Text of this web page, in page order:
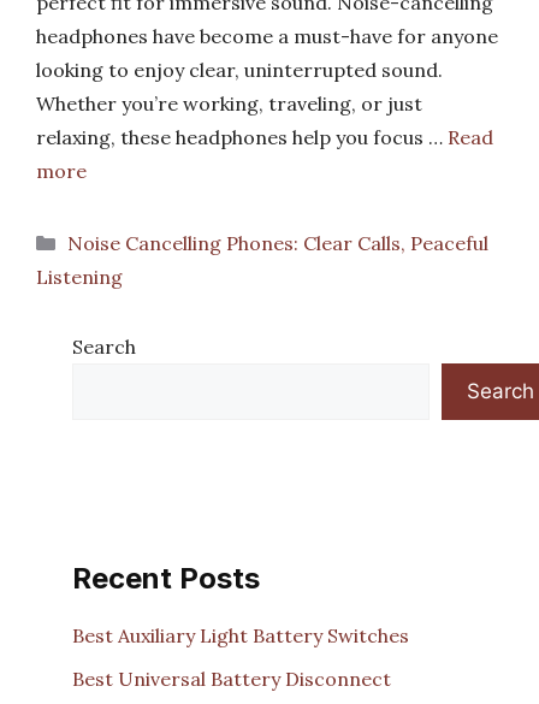
headphones have become a must-have for anyone
looking to enjoy clear, uninterrupted sound.
Whether you’re working, traveling, or just
relaxing, these headphones help you focus … Read
more
Categories
Noise Cancelling Phones: Clear Calls, Peaceful
Listening
Search
Search
Recent Posts
Best Auxiliary Light Battery Switches
Best Universal Battery Disconnect